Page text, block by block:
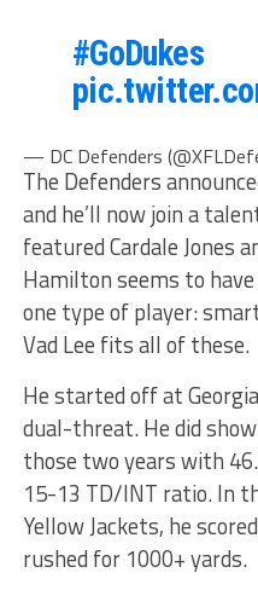
#GoDukes
— DC Defenders
The Defenders
and he’ll now join a
featured Cardale Jones
Hamilton seems to
one type of player:
Vad Lee fits all of these.
He started off at
dual-threat. He did
those two years with
15-13 TD/INT ratio. In
Yellow Jackets, he
rushed for 1000+ yards.